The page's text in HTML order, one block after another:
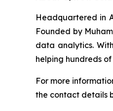
Headquartered in
Founded by
data analytics.
helping hundreds
For more
the contact details